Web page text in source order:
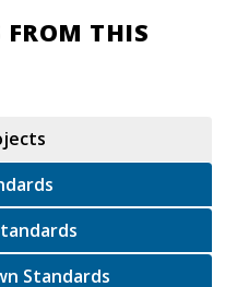
FROM THIS
Standards
Inactive-Withdrawn Standards